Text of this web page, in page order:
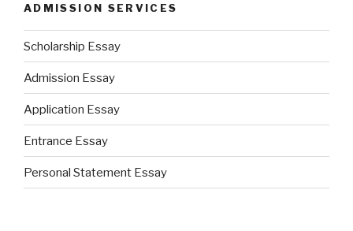
ADMISSION SERVICES
Scholarship Essay
Admission Essay
Application Essay
Entrance Essay
Personal Statement Essay